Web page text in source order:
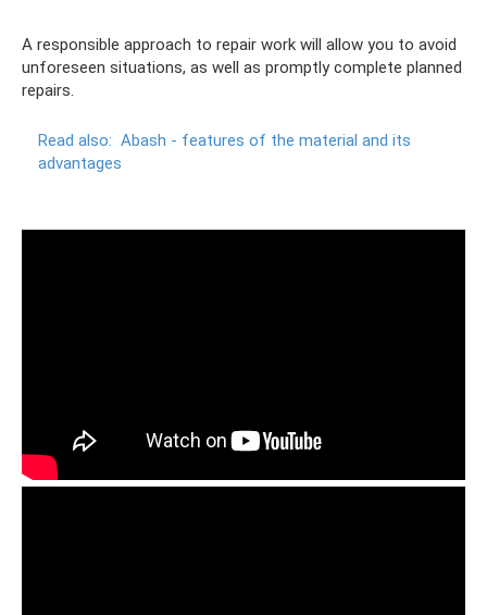
A responsible approach to repair work will allow you to avoid
unforeseen situations, as well as promptly complete planned
repairs.
Read also: Abash - features of the material and its
advantages